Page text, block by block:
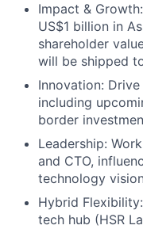
Impact &
US$1 billion in
shareholder
will be shipped
Innovation:
including
border
Leadership:
and CTO,
technology
Hybrid
tech hub (HSR